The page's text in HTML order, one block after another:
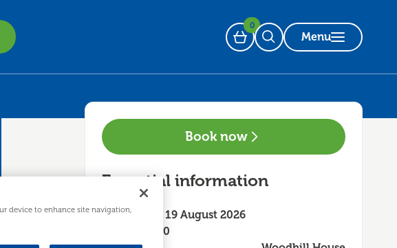
Basket
0
Open Search
Menu
Book now
Essential information
Wednesday 19 August 2026
13:30 - 16:30
device to enhance site navigation,